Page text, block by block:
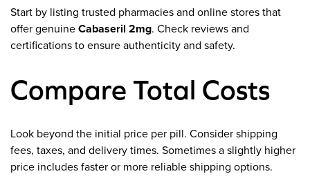
Start by listing trusted pharmacies and online stores that
offer genuine Cabaseril 2mg. Check reviews and
certifications to ensure authenticity and safety.
Compare Total Costs
Look beyond the initial price per pill. Consider shipping
fees, taxes, and delivery times. Sometimes a slightly higher
price includes faster or more reliable shipping options.